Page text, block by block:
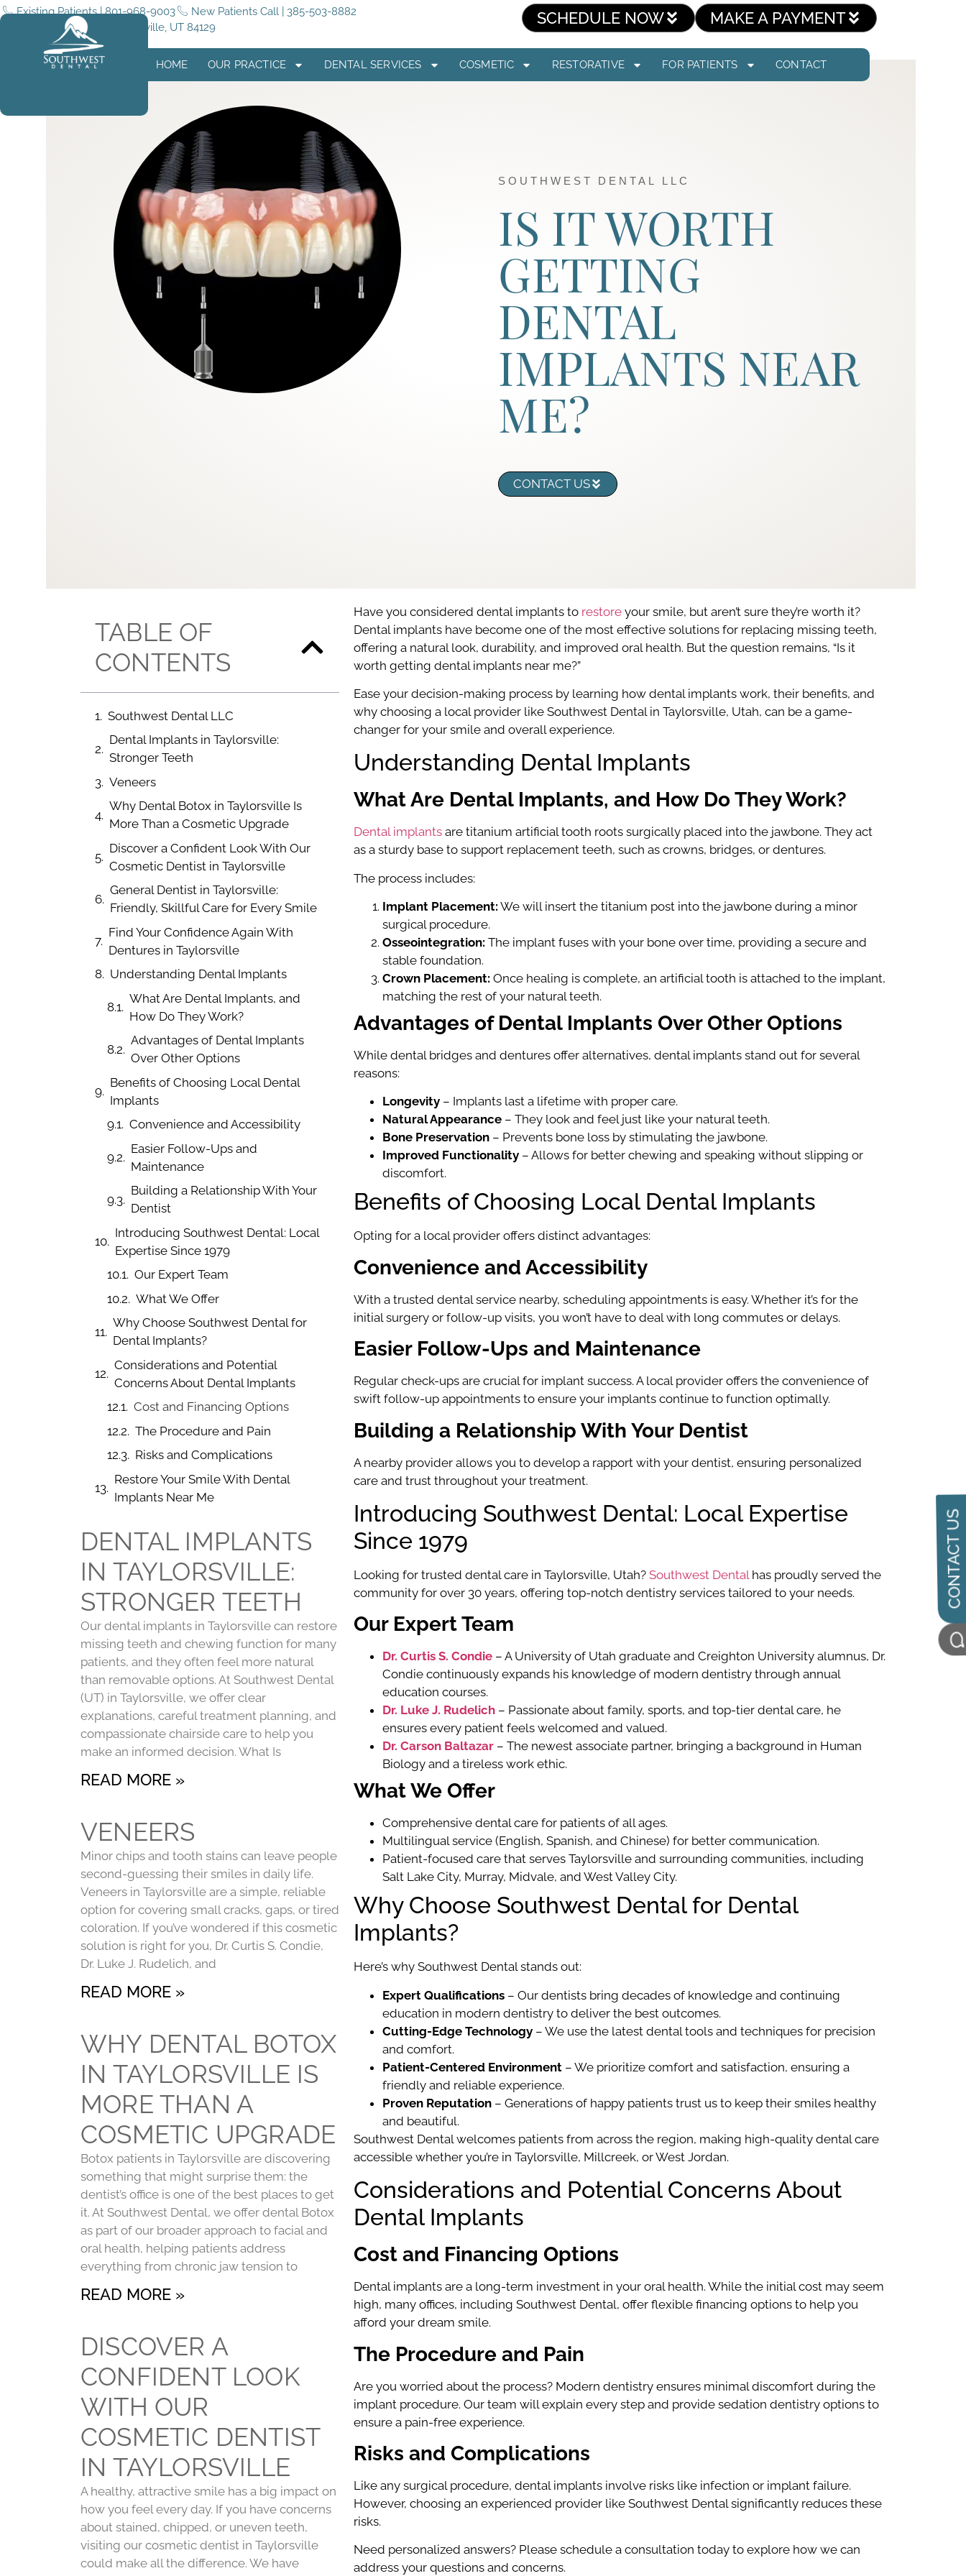
Existing Patients | 801-968-9003
New Patients Call | 385-503-8882
5255 4015 W #180, Taylorsville, UT 84129
SCHEDULE NOW MAKE A PAYMENT
HOME OUR PRACTICE DENTAL SERVICES COSMETIC RESTORATIVE FOR PATIENTS CONTACT
CONTACT US
SOUTHWEST DENTAL LLC
IS IT WORTH
GETTING
DENTAL
IMPLANTS NEAR
ME?
CONTACT US
TABLE OF
CONTENTS
Southwest Dental LLC
Dental Implants in Taylorsville:
Stronger Teeth
Veneers
Why Dental Botox in Taylorsville Is
More Than a Cosmetic Upgrade
Discover a Confident Look With Our
Cosmetic Dentist in Taylorsville
General Dentist in Taylorsville:
Friendly, Skillful Care for Every Smile
Find Your Confidence Again With
Dentures in Taylorsville
Understanding Dental Implants
What Are Dental Implants, and
How Do They Work?
Advantages of Dental Implants
Over Other Options
Benefits of Choosing Local Dental
Implants
Convenience and Accessibility
Easier Follow-Ups and
Maintenance
Building a Relationship With Your
Dentist
Introducing Southwest Dental: Local
Expertise Since 1979
Our Expert Team
What We Offer
Why Choose Southwest Dental for
Dental Implants?
Considerations and Potential
Concerns About Dental Implants
Cost and Financing Options
The Procedure and Pain
Risks and Complications
Restore Your Smile With Dental
Implants Near Me
DENTAL IMPLANTS
IN TAYLORSVILLE:
STRONGER TEETH
Our dental implants in Taylorsville can restore
missing teeth and chewing function for many
patients, and they often feel more natural
than removable options. At Southwest Dental
(UT) in Taylorsville, we offer clear
explanations, careful treatment planning, and
compassionate chairside care to help you
make an informed decision. What Is
READ MORE »
VENEERS
Minor chips and tooth stains can leave people
second-guessing their smiles in daily life.
Veneers in Taylorsville are a simple, reliable
option for covering small cracks, gaps, or tired
coloration. If you’ve wondered if this cosmetic
solution is right for you, Dr. Curtis S. Condie,
Dr. Luke J. Rudelich, and
READ MORE »
WHY DENTAL BOTOX
IN TAYLORSVILLE IS
MORE THAN A
COSMETIC UPGRADE
Botox patients in Taylorsville are discovering
something that might surprise them: the
dentist’s office is one of the best places to get
it. At Southwest Dental, we offer dental Botox
as part of our broader approach to facial and
oral health, helping patients address
everything from chronic jaw tension to
READ MORE »
DISCOVER A
CONFIDENT LOOK
WITH OUR
COSMETIC DENTIST
IN TAYLORSVILLE
A healthy, attractive smile has a big impact on
how you feel every day. If you have concerns
about stained, chipped, or uneven teeth,
visiting our cosmetic dentist in Taylorsville
could make all the difference. We have
Have you considered dental implants to restoreyour smile, but aren’t sure they’re worth it?
Dental implants have become one of the most effective solutions for replacing missing teeth,
offering a natural look, durability, and improved oral health. But the question remains, “Is it
worth getting dental implants near me?”
Ease your decision-making process by learning how dental implants work, their benefits, and
why choosing a local provider like Southwest Dental in Taylorsville, Utah, can be a game-
changer for your smile and overall experience.
Understanding Dental Implants
What Are Dental Implants, and How Do They Work?
Dental implantsare titanium artificial tooth roots surgically placed into the jawbone. They act
as a sturdy base to support replacement teeth, such as crowns, bridges, or dentures.
The process includes:
Implant Placement: We will insert the titanium post into the jawbone during a minor
surgical procedure.
Osseointegration: The implant fuses with your bone over time, providing a secure and
stable foundation.
Crown Placement: Once healing is complete, an artificial tooth is attached to the implant,
matching the rest of your natural teeth.
Advantages of Dental Implants Over Other Options
While dental bridges and dentures offer alternatives, dental implants stand out for several
reasons:
Longevity– Implants last a lifetime with proper care.
Natural Appearance– They look and feel just like your natural teeth.
Bone Preservation– Prevents bone loss by stimulating the jawbone.
Improved Functionality– Allows for better chewing and speaking without slipping or
discomfort.
Benefits of Choosing Local Dental Implants
Opting for a local provider offers distinct advantages:
Convenience and Accessibility
With a trusted dental service nearby, scheduling appointments is easy. Whether it’s for the
initial surgery or follow-up visits, you won’t have to deal with long commutes or delays.
Easier Follow-Ups and Maintenance
Regular check-ups are crucial for implant success. A local provider offers the convenience of
swift follow-up appointments to ensure your implants continue to function optimally.
Building a Relationship With Your Dentist
A nearby provider allows you to develop a rapport with your dentist, ensuring personalized
care and trust throughout your treatment.
Introducing Southwest Dental: Local Expertise
Since 1979
Looking for trusted dental care in Taylorsville, Utah? Southwest Dentalhas proudly served the
community for over 30 years, offering top-notch dentistry services tailored to your needs.
Our Expert Team
Dr. Curtis S. Condie– A University of Utah graduate and Creighton University alumnus, Dr.
Condie continuously expands his knowledge of modern dentistry through annual
education courses.
Dr. Luke J. Rudelich– Passionate about family, sports, and top-tier dental care, he
ensures every patient feels welcomed and valued.
Dr. Carson Baltazar– The newest associate partner, bringing a background in Human
Biology and a tireless work ethic.
What We Offer
Comprehensive dental care for patients of all ages.
Multilingual service (English, Spanish, and Chinese) for better communication.
Patient-focused care that serves Taylorsville and surrounding communities, including
Salt Lake City, Murray, Midvale, and West Valley City.
Why Choose Southwest Dental for Dental
Implants?
Here’s why Southwest Dental stands out:
Expert Qualifications– Our dentists bring decades of knowledge and continuing
education in modern dentistry to deliver the best outcomes.
Cutting-Edge Technology– We use the latest dental tools and techniques for precision
and comfort.
Patient-Centered Environment– We prioritize comfort and satisfaction, ensuring a
friendly and reliable experience.
Proven Reputation– Generations of happy patients trust us to keep their smiles healthy
and beautiful.
Southwest Dental welcomes patients from across the region, making high-quality dental care
accessible whether you’re in Taylorsville, Millcreek, or West Jordan.
Considerations and Potential Concerns About
Dental Implants
Cost and Financing Options
Dental implants are a long-term investment in your oral health. While the initial cost may seem
high, many offices, including Southwest Dental, offer flexible financing options to help you
afford your dream smile.
The Procedure and Pain
Are you worried about the process? Modern dentistry ensures minimal discomfort during the
implant procedure. Our team will explain every step and provide sedation dentistry options to
ensure a pain-free experience.
Risks and Complications
Like any surgical procedure, dental implants involve risks like infection or implant failure.
However, choosing an experienced provider like Southwest Dental significantly reduces these
risks.
Need personalized answers? Please schedule a consultation today to explore how we can
address your questions and concerns.